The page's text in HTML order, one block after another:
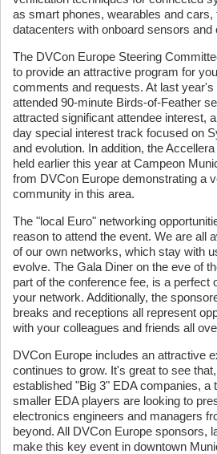
as smart phones, wearables and
datacenters with onboard sensors and
The DVCon Europe Steering
to provide an attractive program for
comments and requests. At last
attended 90-minute Birds-of-Feather
attracted significant attendee interest,
day special interest track focused on
and evolution. In addition, the
held earlier this year at Campeon
from DVCon Europe demonstrating a
community in this area.
The "local Euro" networking
reason to attend the event. We are all
of our own networks, which stay with
evolve. The Gala Diner on the eve of
part of the conference fee, is a perfect
your network. Additionally, the
breaks and receptions all represent
with your colleagues and friends all
DVCon Europe includes an attractive
continues to grow. It's great to see
established "Big 3" EDA companies, a
smaller EDA players are looking to
electronics engineers and managers
beyond. All DVCon Europe sponsors,
make this key event in downtown